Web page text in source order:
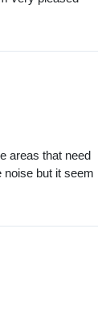
areas that need
but it seem